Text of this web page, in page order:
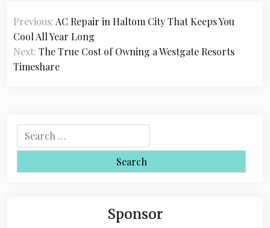
P
o
s
a
v
Previous:AC Repair in Haltom City That Keeps You
Cool All Year Long
Next: The True Cost of Owning a Westgate Resorts
Timeshare
e
r
Sponsor